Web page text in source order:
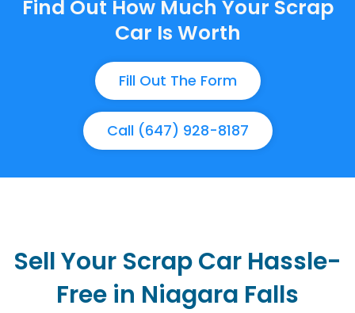
Find Out How Much Your Scrap
Car Is Worth
Fill Out The Form
Call (647) 928-8187
Sell Your Scrap Car Hassle-
Free in Niagara Falls